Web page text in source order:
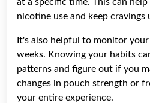
nicotine use and keep cravings
It's also helpful to monitor
weeks. Knowing your habits
patterns and figure out if you
changes in pouch strength or
your entire experience.